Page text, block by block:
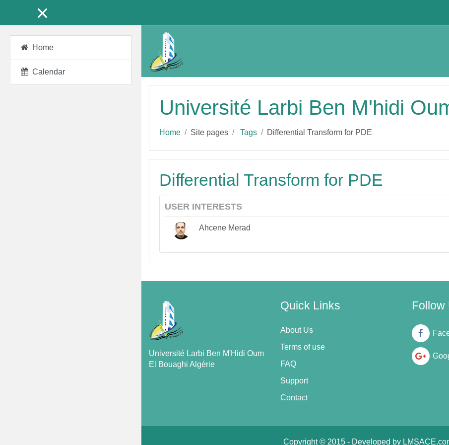
Université Larbi Ben M'hidi
Home Site pages Tags Differential Transform for PDE
Differential Transform for PDE
USER INTERESTS
Ahcene Merad
Home
Calendar
Université Larbi Ben M'Hidi Oum
El Bouaghi Algérie
Quick Links
About Us
Terms of use
FAQ
Support
Contact
Follow
Copyright © 2015 - Developed by